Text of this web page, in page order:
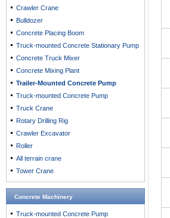
Crawler Crane
Bulldozer
Concrete Placing Boom
Truck-mounted Concrete Stationary Pump
Concrete Truck Mixer
Concrete Mixing Plant
Trailer-Mounted Concrete Pump
Truck-mounted Concrete Pump
Truck Crane
Rotary Drilling Rig
Crawler Excavator
Roller
All terrain crane
Tower Crane
Concrete Machinery
Truck-mounted Concrete Pump